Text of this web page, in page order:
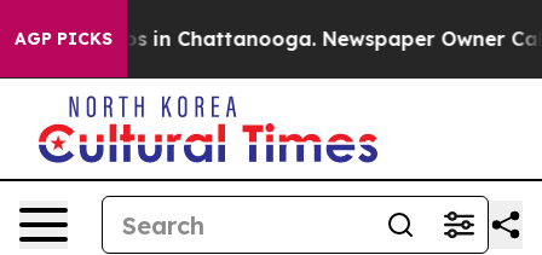
AGP PICKS
Chaos in Chattanooga. Newspaper Owner Calls